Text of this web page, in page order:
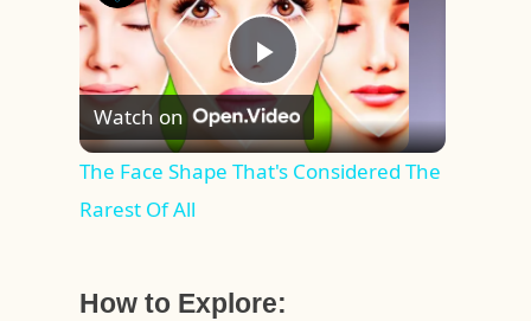
Play
Video
Watch on
The Face Shape That's Considered The
Rarest Of All
How to Explore: